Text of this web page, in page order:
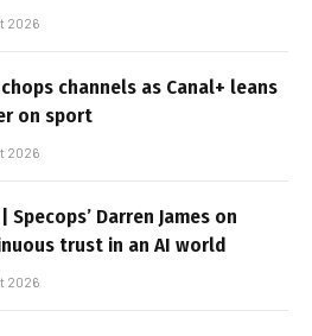
2026
channels as Canal+ leans
on sport
2026
| Specops’ Darren James on
trust in an AI world
2026